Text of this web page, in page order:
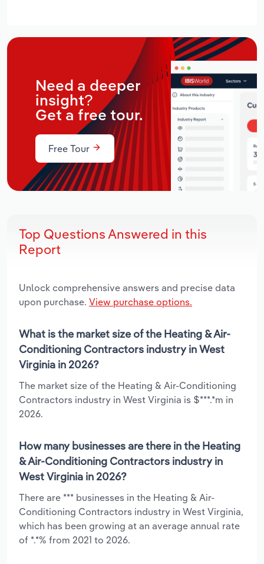
Need a deeper
insight?
Get a free tour.
Free Tour
Top Questions Answered in this
Report
Unlock comprehensive answers and precise data
upon purchase. View purchase options.
What is the market size of the Heating & Air-
Conditioning Contractors industry in West
Virginia in 2026?
The market size of the Heating & Air-Conditioning
Contractors industry in West Virginia is $***.*m in
2026.
How many businesses are there in the Heating
& Air-Conditioning Contractors industry in
West Virginia in 2026?
There are *** businesses in the Heating & Air-
Conditioning Contractors industry in West Virginia,
which has been growing at an average annual rate
of *.*% from 2021 to 2026.